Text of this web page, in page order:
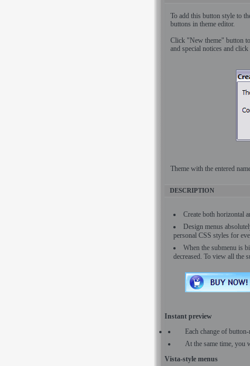
To add this button style to
buttons in theme editor.
Click "New theme" button
and special notices and
Theme with the entered
DESCRIPTION
Create both horizontal
Design menus
personal CSS styles for
When the submenu is
decreased. To view all the
Instant preview
Each change of
At the same time, you
Vista-style menus